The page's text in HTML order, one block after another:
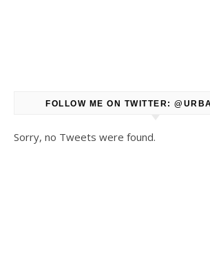
FOLLOW ME ON TWITTER:
Sorry, no Tweets were found.